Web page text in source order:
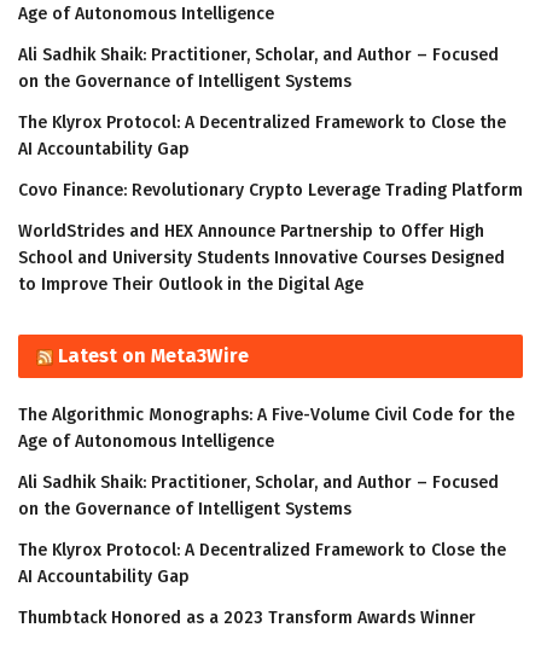
Age of Autonomous Intelligence
Ali Sadhik Shaik: Practitioner, Scholar, and Author – Focused
on the Governance of Intelligent Systems
The Klyrox Protocol: A Decentralized Framework to Close the
AI Accountability Gap
Covo Finance: Revolutionary Crypto Leverage Trading Platform
WorldStrides and HEX Announce Partnership to Offer High
School and University Students Innovative Courses Designed
to Improve Their Outlook in the Digital Age
Latest on Meta3Wire
The Algorithmic Monographs: A Five-Volume Civil Code for the
Age of Autonomous Intelligence
Ali Sadhik Shaik: Practitioner, Scholar, and Author – Focused
on the Governance of Intelligent Systems
The Klyrox Protocol: A Decentralized Framework to Close the
AI Accountability Gap
Thumbtack Honored as a 2023 Transform Awards Winner